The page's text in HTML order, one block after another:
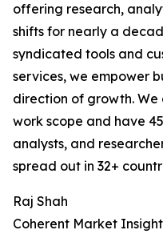
offering research,
shifts for nearly a
syndicated tools and
services, we empower
direction of growth.
work scope and have
analysts, and
spread out in 32+
Raj Shah
Coherent Market